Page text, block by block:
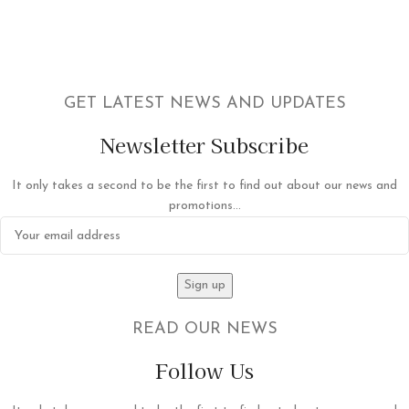
GET LATEST NEWS AND UPDATES
Newsletter Subscribe
It only takes a second to be the first to find out about our news and
promotions...
READ OUR NEWS
Follow Us